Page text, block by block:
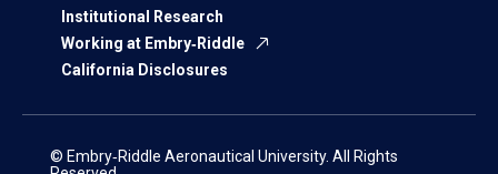
Institutional Research
Working at Embry‑Riddle
California Disclosures
© Embry‑Riddle Aeronautical University. All Rights